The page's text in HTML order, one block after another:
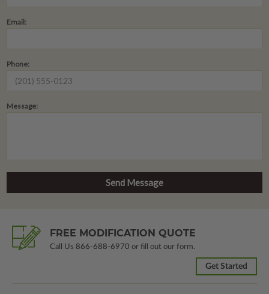
Email:
Phone:
Message:
FREE MODIFICATION QUOTE
Call Us 866-688-6970 or fill out our form.
Get Started